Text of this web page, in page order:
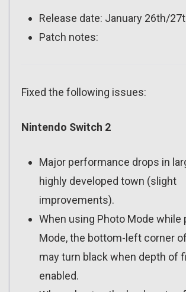
Release date: January 26th/
Patch notes:
Fixed the following issues:
Nintendo Switch 2
Major performance drops in
highly developed town (slight
improvements).
When using Photo Mode while
Mode, the bottom-left corner
may turn black when depth of
enabled.